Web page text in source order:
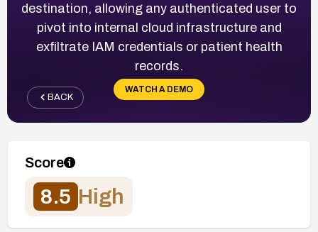
destination, allowing any authenticated user to
pivot into internal cloud infrastructure and
exfiltrate IAM credentials or patient health
records.
WATCH A DEMO
BACK
Score
8.5 High